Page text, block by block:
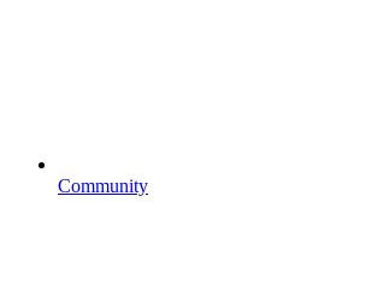
Community